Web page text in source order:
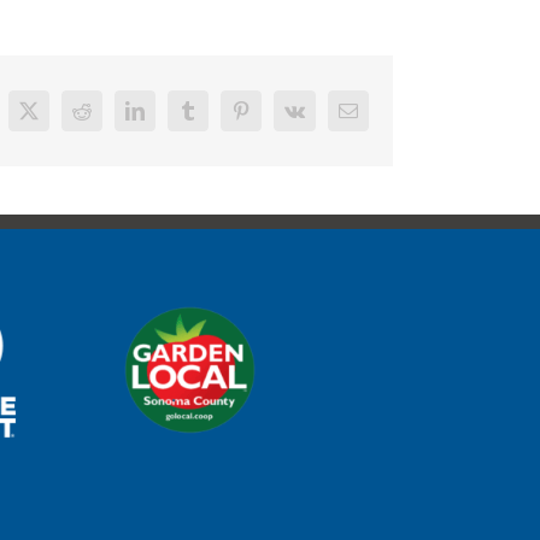
X Reddit LinkedInTumblrPinterest
Vk Email